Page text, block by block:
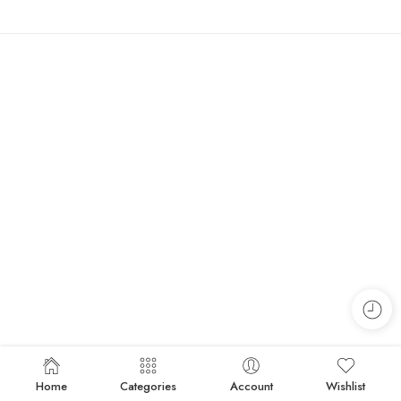
Home Categories Account Wishlist